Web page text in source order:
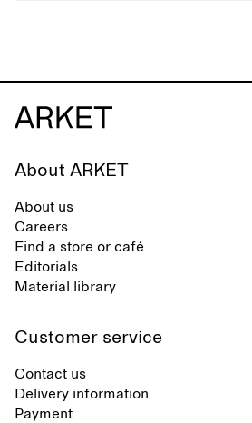
About ARKET
About us
Careers
Find a store or café
Editorials
Material library
Customer service
Contact us
Delivery information
Payment